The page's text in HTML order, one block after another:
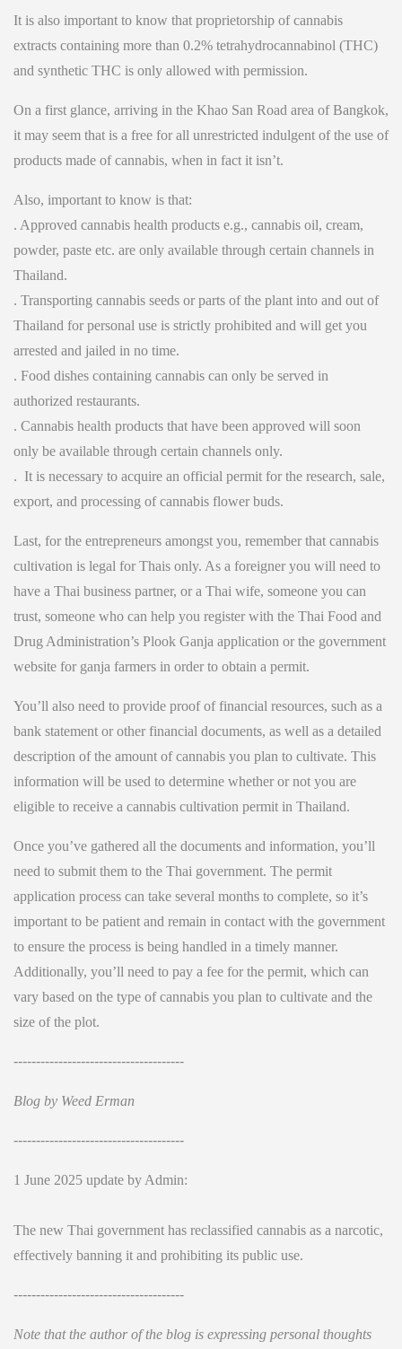
It is also important to know that proprietorship of cannabis
extracts containing more than 0.2% tetrahydrocannabinol (THC)
and synthetic THC is only allowed with permission.
On a first glance, arriving in the Khao San Road area of Bangkok,
it may seem that is a free for all unrestricted indulgent of the use of
products made of cannabis, when in fact it isn’t.
Also, important to know is that:
. Approved cannabis health products e.g., cannabis oil, cream,
powder, paste etc. are only available through certain channels in
Thailand.
. Transporting cannabis seeds or parts of the plant into and out of
Thailand for personal use is strictly prohibited and will get you
arrested and jailed in no time.
. Food dishes containing cannabis can only be served in
authorized restaurants.
. Cannabis health products that have been approved will soon
only be available through certain channels only.
. It is necessary to acquire an official permit for the research, sale,
export, and processing of cannabis flower buds.
Last, for the entrepreneurs amongst you, remember that cannabis
cultivation is legal for Thais only. As a foreigner you will need to
have a Thai business partner, or a Thai wife, someone you can
trust, someone who can help you register with the Thai Food and
Drug Administration’s Plook Ganja application or the government
website for ganja farmers in order to obtain a permit.
You’ll also need to provide proof of financial resources, such as a
bank statement or other financial documents, as well as a detailed
description of the amount of cannabis you plan to cultivate. This
information will be used to determine whether or not you are
eligible to receive a cannabis cultivation permit in Thailand.
Once you’ve gathered all the documents and information, you’ll
need to submit them to the Thai government. The permit
application process can take several months to complete, so it’s
important to be patient and remain in contact with the government
to ensure the process is being handled in a timely manner.
Additionally, you’ll need to pay a fee for the permit, which can
vary based on the type of cannabis you plan to cultivate and the
size of the plot.
--------------------------------------
Blog by Weed Erman
--------------------------------------
1 June 2025 update by Admin:
The new Thai government has reclassified cannabis as a narcotic,
effectively banning it and prohibiting its public use.
--------------------------------------
Note that the author of the blog is expressing personal thoughts